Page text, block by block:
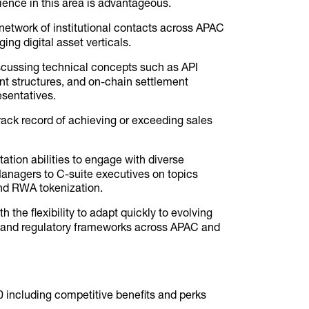
in this area is advantageous.
of institutional contacts across APAC
digital asset verticals.
technical concepts such as API
structures, and on-chain settlement
record of achieving or exceeding sales
abilities to engage with diverse
to C-suite executives on topics
RWA tokenization.
the flexibility to adapt quickly to evolving
regulatory frameworks across APAC and
including competitive benefits and perks